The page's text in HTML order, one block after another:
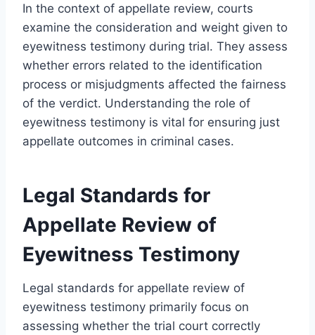
In the context of appellate review, courts
examine the consideration and weight given to
eyewitness testimony during trial. They assess
whether errors related to the identification
process or misjudgments affected the fairness
of the verdict. Understanding the role of
eyewitness testimony is vital for ensuring just
appellate outcomes in criminal cases.
Legal Standards for
Appellate Review of
Eyewitness Testimony
Legal standards for appellate review of
eyewitness testimony primarily focus on
assessing whether the trial court correctly